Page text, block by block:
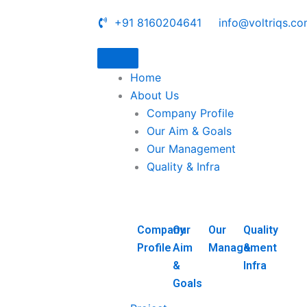
+91 8160204641
Home
About Us
Company Profile
Our Aim & Goals
Our Management
Quality & Infra
Company
Profile
Our
Aim
&
Goals
Our
Management
Quality
&
Infra